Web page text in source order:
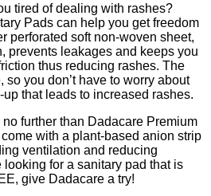
tired of dealing with rashes?
Pads can help you get freedom
perforated soft non-woven sheet,
prevents leakages and keeps you
thus reducing rashes. The
you don’t have to worry about
that leads to increased rashes.
further than Dadacare Premium
with a plant-based anion strip
ventilation and reducing
looking for a sanitary pad that is
give Dadacare a try!